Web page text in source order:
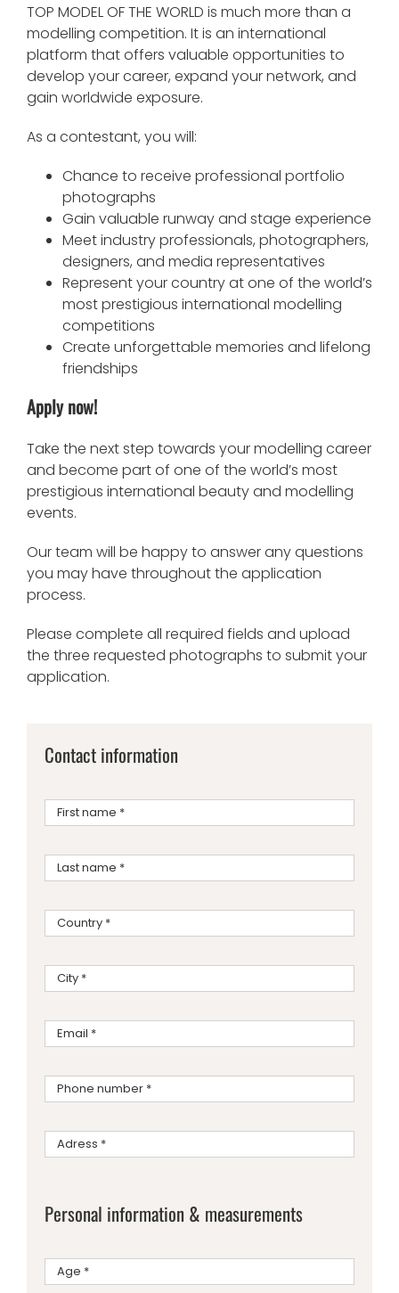
TOP MODEL OF THE WORLD is much more than a
modelling competition. It is an international
platform that offers valuable opportunities to
develop your career, expand your network, and
gain worldwide exposure.
As a contestant, you will:
Chance to receive professional portfolio
photographs
Gain valuable runway and stage experience
Meet industry professionals, photographers,
designers, and media representatives
Represent your country at one of the world’s
most prestigious international modelling
competitions
Create unforgettable memories and lifelong
friendships
Apply now!
Take the next step towards your modelling career
and become part of one of the world’s most
prestigious international beauty and modelling
events.
Our team will be happy to answer any questions
you may have throughout the application
process.
Please complete all required fields and upload
the three requested photographs to submit your
application.
Contact information
Personal information & measurements